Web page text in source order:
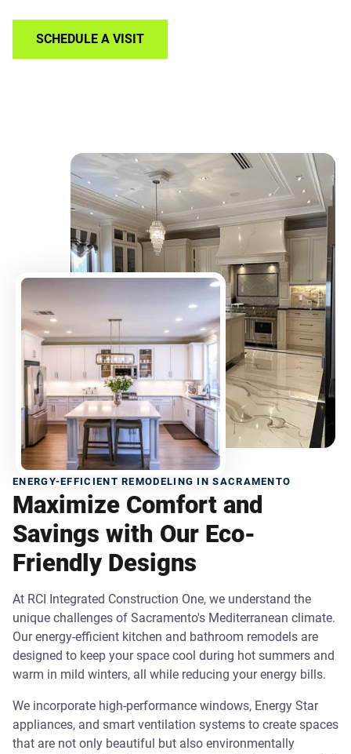
SCHEDULE A VISIT
ENERGY-EFFICIENT REMODELING IN SACRAMENTO
Maximize Comfort and
Savings with Our Eco-
Friendly Designs
At RCI Integrated Construction One, we understand the
unique challenges of Sacramento's Mediterranean climate.
Our energy-efficient kitchen and bathroom remodels are
designed to keep your space cool during hot summers and
warm in mild winters, all while reducing your energy bills.
We incorporate high-performance windows, Energy Star
appliances, and smart ventilation systems to create spaces
that are not only beautiful but also environmentally